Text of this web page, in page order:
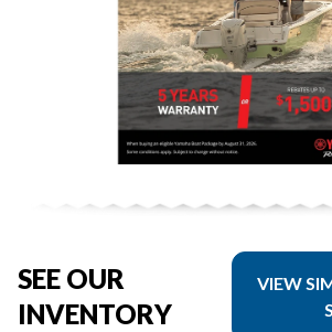
SEE OUR
INVENTORY
VIEW